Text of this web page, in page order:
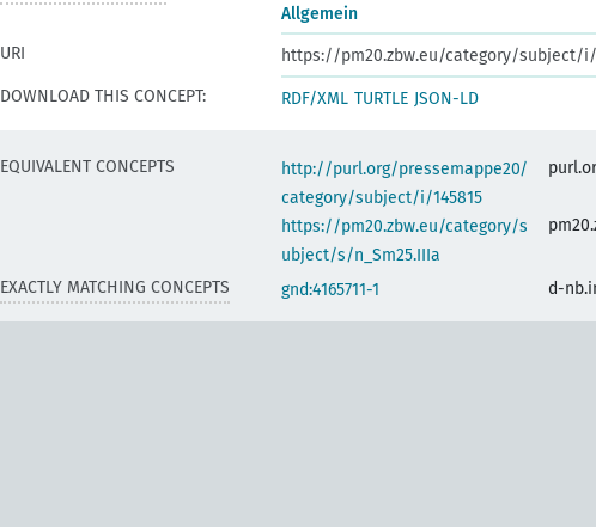
Allgemein
URI
https://pm20.zbw.eu/category/subject/i/
DOWNLOAD THIS CONCEPT:
RDF/XML TURTLE JSON-LD
EQUIVALENT CONCEPTS
http://purl.org/pressemappe20/
category/subject/i/145815
https://pm20.zbw.eu/category/s
ubject/s/n_Sm25.IIIa
EXACTLY MATCHING CONCEPTS gnd:4165711-1 d-